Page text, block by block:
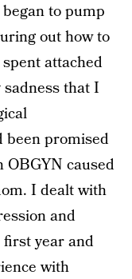
to pump
out how to
attached
that I
been promised
OBGYN caused
I dealt with
and
year and
with